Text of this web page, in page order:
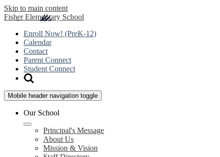
Skip to main content
Fisher Elementary School
Enroll Now! (PreK-12)
Calendar
Contact
Parent Connect
Student Connect
Mobile header navigation toggle
Our School
Principal's Message
About Us
Mission & Vision